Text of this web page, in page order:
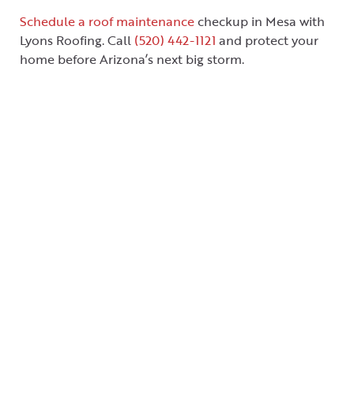
Schedule a roof maintenancecheckup in Mesa with
Lyons Roofing. Call (520) 442-1121 and protect your
home before Arizona’s next big storm.